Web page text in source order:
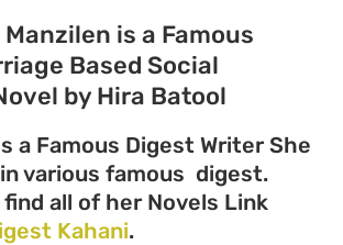
is a Famous
Based Social
by Hira Batool
a Famous Digest Writer She
various famous digest.
all of her Novels Link
Kahani.